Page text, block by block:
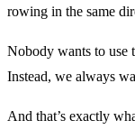
rowing in the same
Nobody wants to use
Instead, we always
And that’s exactly